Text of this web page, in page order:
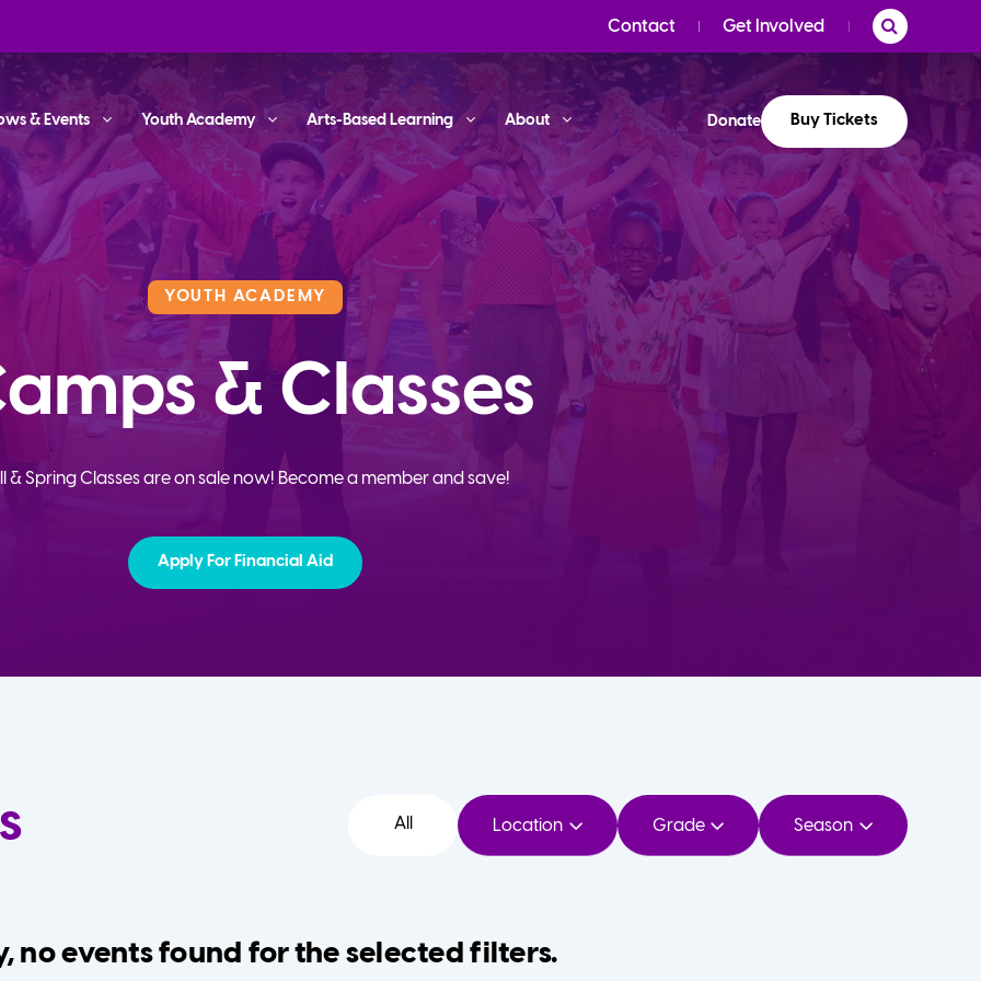
Contact Get Involved
& Events Youth Academy Arts-Based Learning About Donate Buy Tickets
YOUTH ACADEMY
& Classes
& Spring Classes are on sale now! Become a member and save!
Apply For Financial Aid
All Location Grade Season
no events found for the selected filters.